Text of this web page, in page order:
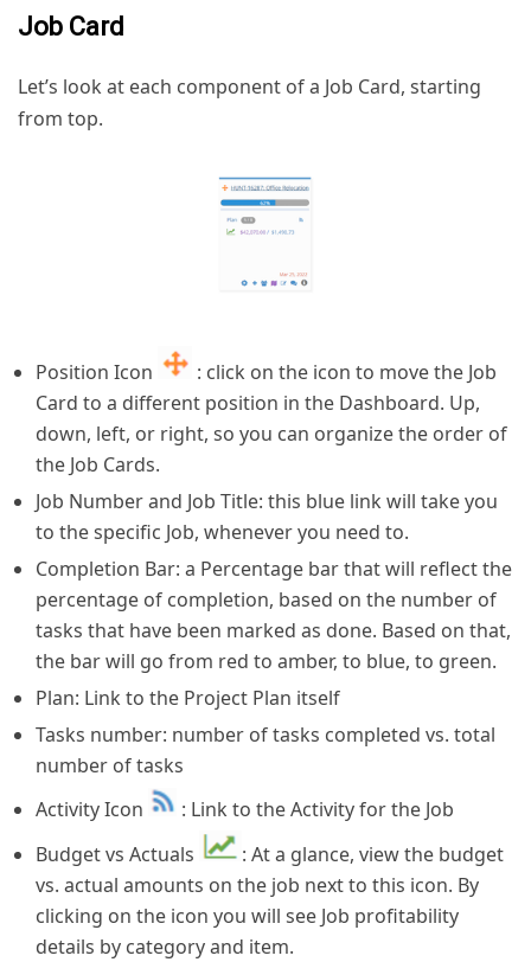
Job Card
Let’s look at each component of a Job Card, starting
from top.
Position Icon
: click on the icon to move the Job
Card to a different position in the Dashboard. Up,
down, left, or right, so you can organize the order of
the Job Cards.
Job Number and Job Title: this blue link will take you
to the specific Job, whenever you need to.
Completion Bar: a Percentage bar that will reflect the
percentage of completion, based on the number of
tasks that have been marked as done. Based on that,
the bar will go from red to amber, to blue, to green.
Plan: Link to the Project Plan itself
Tasks number: number of tasks completed vs. total
number of tasks
Activity Icon
: Link to the Activity for the Job
Budget vs Actuals
: At a glance, view the budget
vs. actual amounts on the job next to this icon. By
clicking on the icon you will see Job profitability
details by category and item.